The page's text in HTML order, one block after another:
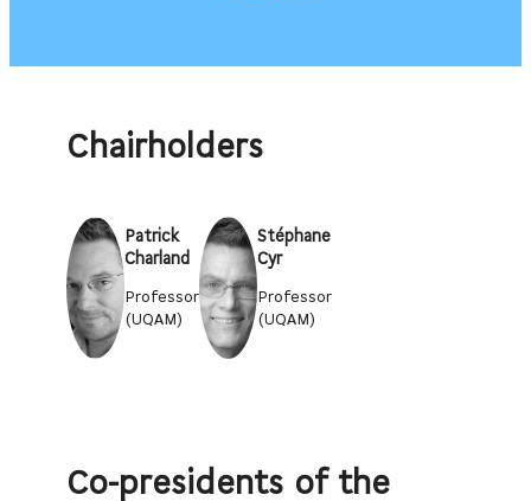
Chairholders
Patrick
Charland
Professor
(UQAM)
Stéphane
Cyr
Professor
(UQAM)
Co-presidents of the